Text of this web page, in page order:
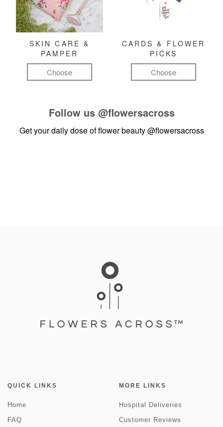
SKIN CARE &
PAMPER
Choose
CARDS & FLOWER
PICKS
Choose
Follow us @flowersacross
Get your daily dose of flower beauty@flowersacross
QUICK LINKS
Home
FAQ
MORE LINKS
Hospital Deliveries
Customer Reviews